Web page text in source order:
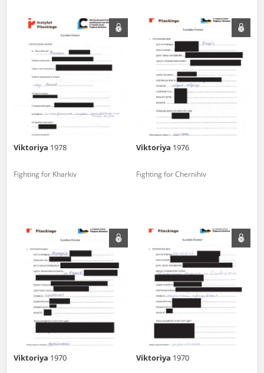
Viktoriya 1978
Fighting for Kharkiv
Viktoriya 1976
Fighting for Chernihiv
Viktoriya 1970 Viktoriya 1970